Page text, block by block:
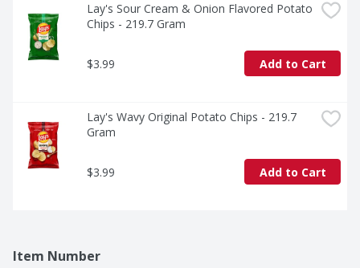
Lay's Sour Cream & Onion Flavored Potato
Chips - 219.7 Gram
$3.99 Add to Cart
Lay's Wavy Original Potato Chips - 219.7
Gram
$3.99 Add to Cart
Item Number